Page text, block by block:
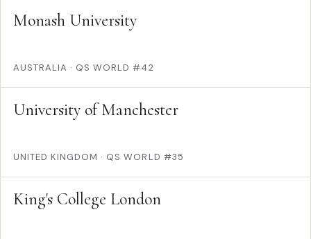
Monash University
AUSTRALIA · QS WORLD #42
University of Manchester
UNITED KINGDOM · QS WORLD #35
King's College London